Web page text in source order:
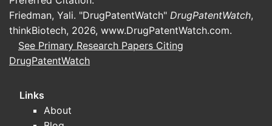
Friedman, Yali. "DrugPatentWatch" DrugPatentWatch,
thinkBiotech, 2026, www.DrugPatentWatch.com.
See Primary Research Papers Citing
DrugPatentWatch
Links
About